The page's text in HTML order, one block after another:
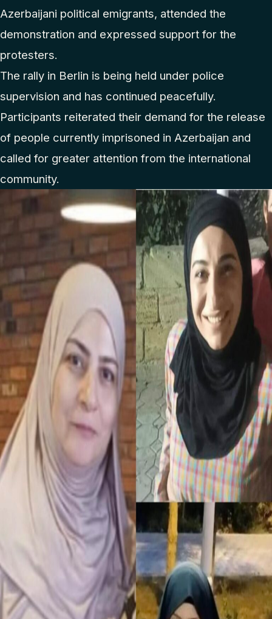
Azerbaijani political emigrants, attended the
demonstration and expressed support for the
protesters.
The rally in Berlin is being held under police
supervision and has continued peacefully.
Participants reiterated their demand for the release
of people currently imprisoned in Azerbaijan and
called for greater attention from the international
community.